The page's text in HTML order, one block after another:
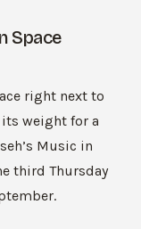
Space
right next to
weight for a
Music in
third Thursday